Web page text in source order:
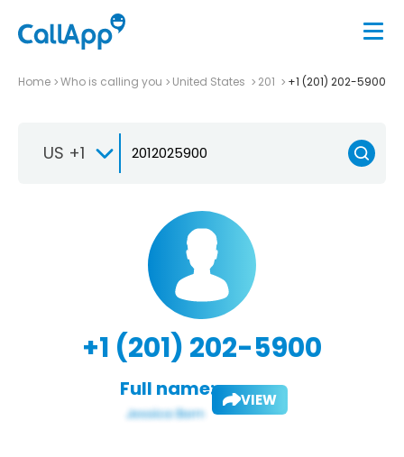
Home Who is calling you United States 201 +1 (201) 202-5900
US +1
+1 (201) 202-5900
Full name: VIEW